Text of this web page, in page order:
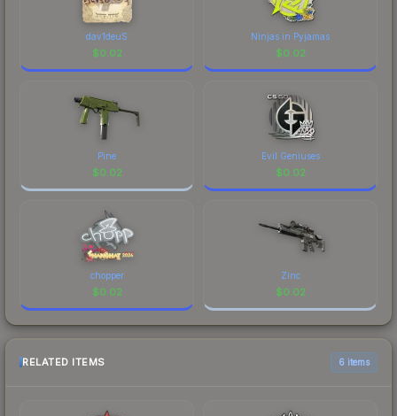
dav1deuS
$0.02
Ninjas in Pyjamas
$0.02
Pine
$0.02
Evil Geniuses
$0.02
chopper
$0.02
Zinc
$0.02
RELATED ITEMS 6 items